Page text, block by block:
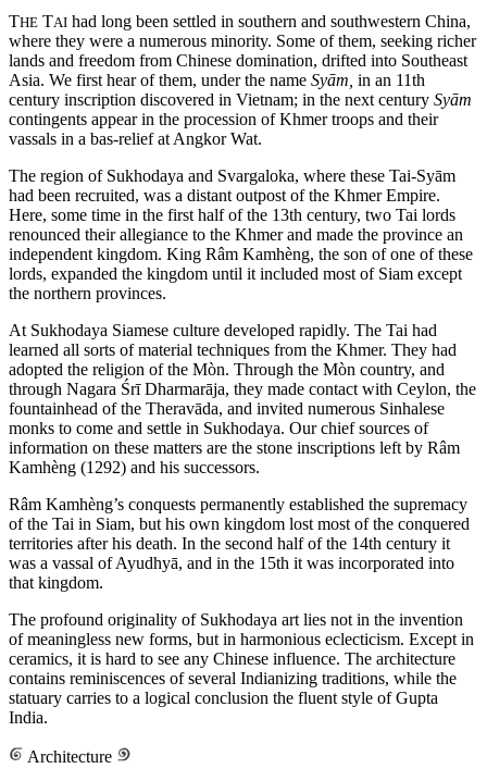
THE TAI had long been settled in southern and southwestern China,
where they were a numerous minority. Some of them, seeking richer
lands and freedom from Chinese domination, drifted into Southeast
Asia. We first hear of them, under the name Syām, in an 11th
century inscription discovered in Vietnam; in the next century Syām
contingents appear in the procession of Khmer troops and their
vassals in a bas-relief at Angkor Wat.
The region of Sukhodaya and Svargaloka, where these Tai-Syām
had been recruited, was a distant outpost of the Khmer Empire.
Here, some time in the first half of the 13th century, two Tai lords
renounced their allegiance to the Khmer and made the province an
independent kingdom. King Râm Kamhèng, the son of one of these
lords, expanded the kingdom until it included most of Siam except
the northern provinces.
At Sukhodaya Siamese culture developed rapidly. The Tai had
learned all sorts of material techniques from the Khmer. They had
adopted the religion of the Mòn. Through the Mòn country, and
through Nagara Śrī Dharmarāja, they made contact with Ceylon, the
fountainhead of the Theravāda, and invited numerous Sinhalese
monks to come and settle in Sukhodaya. Our chief sources of
information on these matters are the stone inscriptions left by Râm
Kamhèng (1292) and his successors.
Râm Kamhèng’s conquests permanently established the supremacy
of the Tai in Siam, but his own kingdom lost most of the conquered
territories after his death. In the second half of the 14th century it
was a vassal of Ayudhyā, and in the 15th it was incorporated into
that kingdom.
The profound originality of Sukhodaya art lies not in the invention
of meaningless new forms, but in harmonious eclecticism. Except in
ceramics, it is hard to see any Chinese influence. The architecture
contains reminiscences of several Indianizing traditions, while the
statuary carries to a logical conclusion the fluent style of Gupta
India.
Architecture